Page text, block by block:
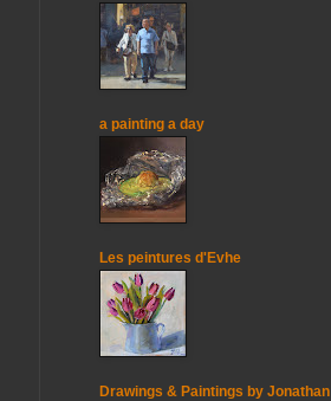
a painting a day
Les peintures d'Evhe
Drawings & Paintings by Jonathan